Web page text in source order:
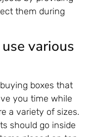
them during
various
boxes that
you time while
a variety of sizes.
should go inside